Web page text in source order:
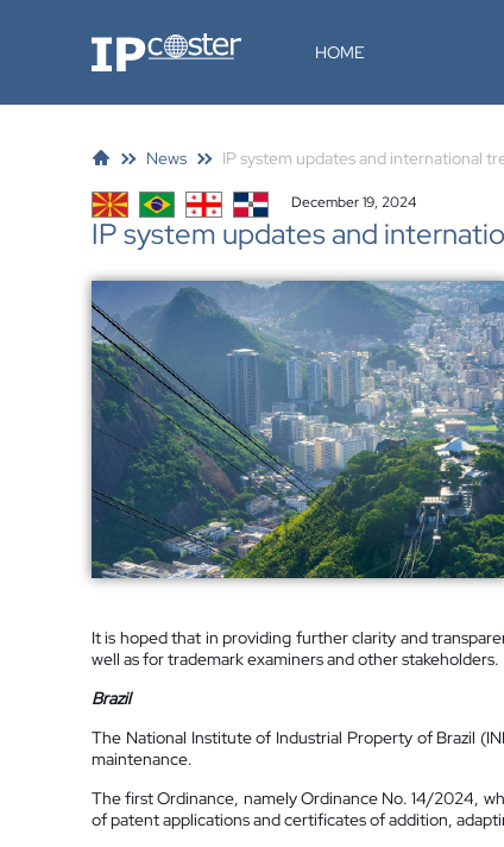
IP-Coster HOME
News IP system updates and international
December 19, 2024
IP system updates and
It is hoped that in providing further clarity and
well as for trademark examiners and other stakeholders.
Brazil
The National Institute of Industrial Property of Brazil
maintenance.
The first Ordinance, namely Ordinance No. 14/2024,
of patent applications and certificates of addition,